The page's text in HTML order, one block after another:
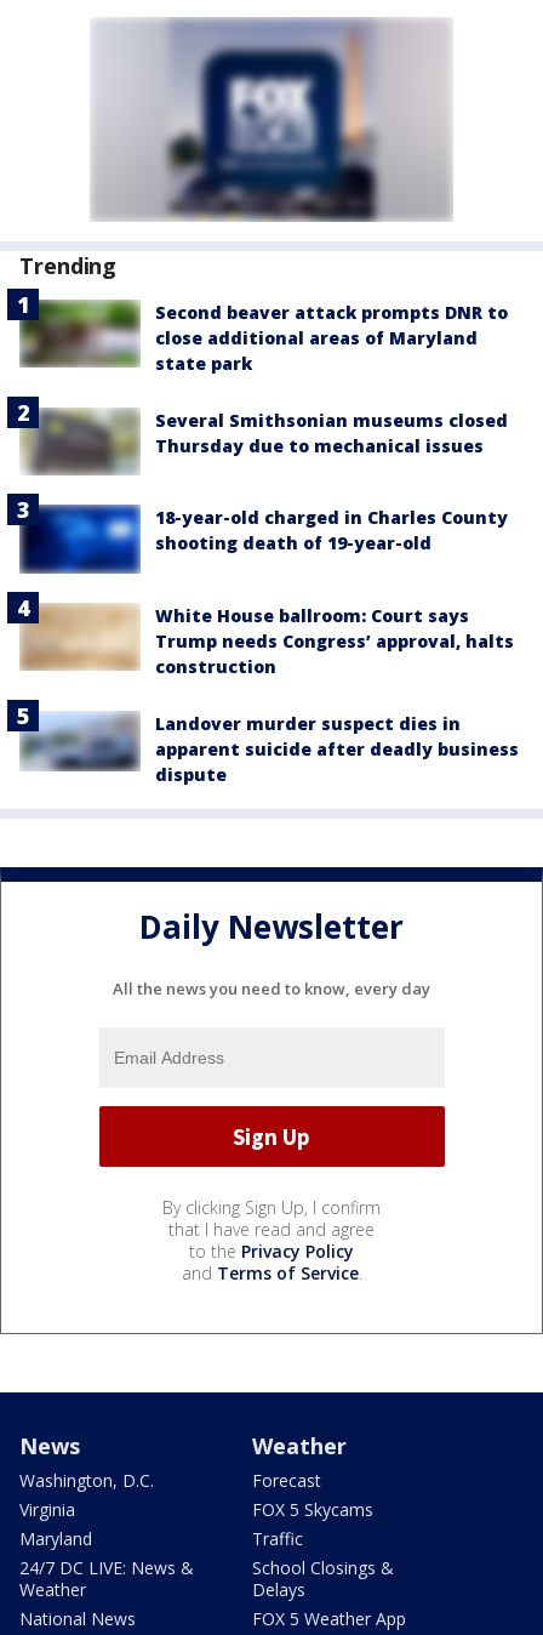
Trending
Second beaver attack prompts DNR to
close additional areas of Maryland
state park
Several Smithsonian museums closed
Thursday due to mechanical issues
18-year-old charged in Charles County
shooting death of 19-year-old
White House ballroom: Court says
Trump needs Congress’ approval, halts
construction
Landover murder suspect dies in
apparent suicide after deadly business
dispute
Daily Newsletter
All the news you need to know, every day
By clicking Sign Up, I confirm
that I have read and agree
to the Privacy Policy
and Terms of Service.
News
Washington, D.C.
Virginia
Maryland
24/7 DC LIVE: News &
Weather
National News
Weather
Forecast
FOX 5 Skycams
Traffic
School Closings &
Delays
FOX 5 Weather App